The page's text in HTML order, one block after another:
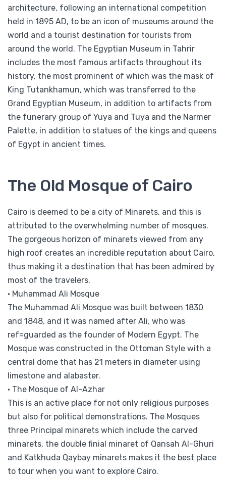
architecture, following an international competition
held in 1895 AD, to be an icon of museums around the
world and a tourist destination for tourists from
around the world. The Egyptian Museum in Tahrir
includes the most famous artifacts throughout its
history, the most prominent of which was the mask of
King Tutankhamun, which was transferred to the
Grand Egyptian Museum, in addition to artifacts from
the funerary group of Yuya and Tuya and the Narmer
Palette, in addition to statues of the kings and queens
of Egypt in ancient times.
The Old Mosque of Cairo
Cairo is deemed to be a city of Minarets, and this is
attributed to the overwhelming number of mosques.
The gorgeous horizon of minarets viewed from any
high roof creates an incredible reputation about Cairo,
thus making it a destination that has been admired by
most of the travelers.
• Muhammad Ali Mosque
The Muhammad Ali Mosque was built between 1830
and 1848, and it was named after Ali, who was
ref=guarded as the founder of Modern Egypt. The
Mosque was constructed in the Ottoman Style with a
central dome that has 21 meters in diameter using
limestone and alabaster.
• The Mosque of Al-Azhar
This is an active place for not only religious purposes
but also for political demonstrations. The Mosques
three Principal minarets which include the carved
minarets, the double finial minaret of Qansah Al-Ghuri
and Katkhuda Qaybay minarets makes it the best place
to tour when you want to explore Cairo.